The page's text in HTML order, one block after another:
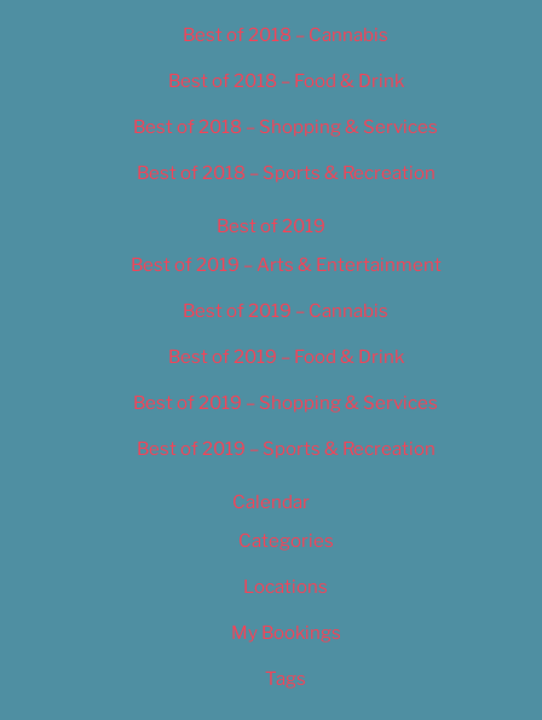
Best of 2018 – Cannabis
Best of 2018 – Food & Drink
Best of 2018 – Shopping & Services
Best of 2018 – Sports & Recreation
Best of 2019
Best of 2019 – Arts & Entertainment
Best of 2019 – Cannabis
Best of 2019 – Food & Drink
Best of 2019 – Shopping & Services
Best of 2019 – Sports & Recreation
Calendar
Categories
Locations
My Bookings
Tags